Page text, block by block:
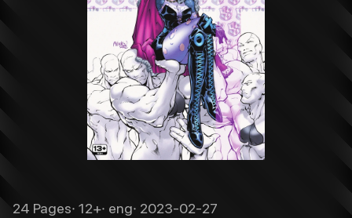
24 Pages· 12+· eng· 2023-02-27